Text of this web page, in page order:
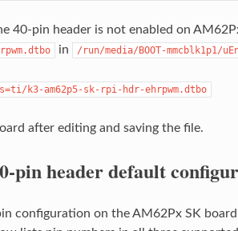
40-pin header is not enabled on
in /run/media/BOOT-mmcblk1p1/
k3-am62p5-sk-rpi-hdr-ehrpwm.dtbo
after editing and saving the file.
pin header default
configuration on the AM62Px SK